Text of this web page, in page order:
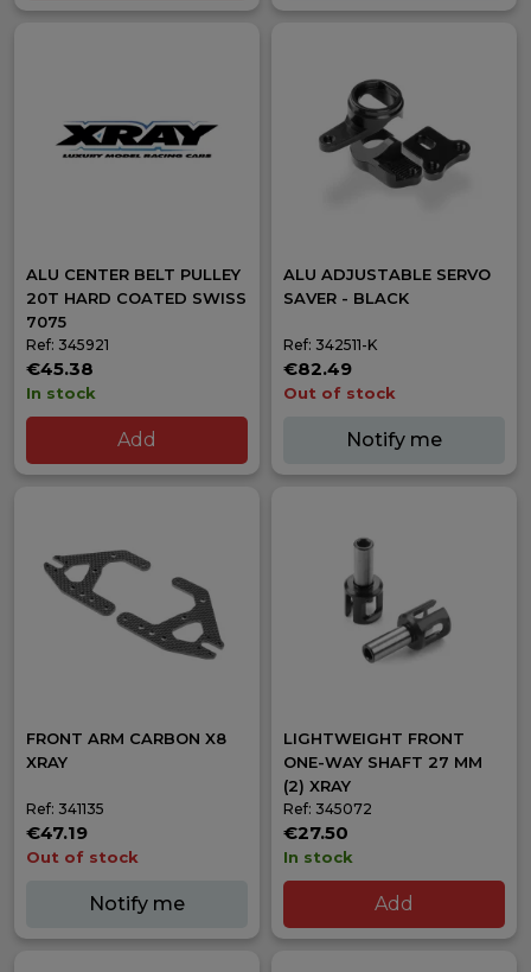
ALU CENTER BELT PULLEY
20T HARD COATED SWISS
7075
Ref: 345921
€45.38
In stock
Add
ALU ADJUSTABLE SERVO
SAVER - BLACK
Ref: 342511-K
€82.49
Out of stock
Notify me
FRONT ARM CARBON X8
XRAY
Ref: 341135
€47.19
Out of stock
Notify me
LIGHTWEIGHT FRONT
ONE-WAY SHAFT 27 MM
(2) XRAY
Ref: 345072
€27.50
In stock
Add